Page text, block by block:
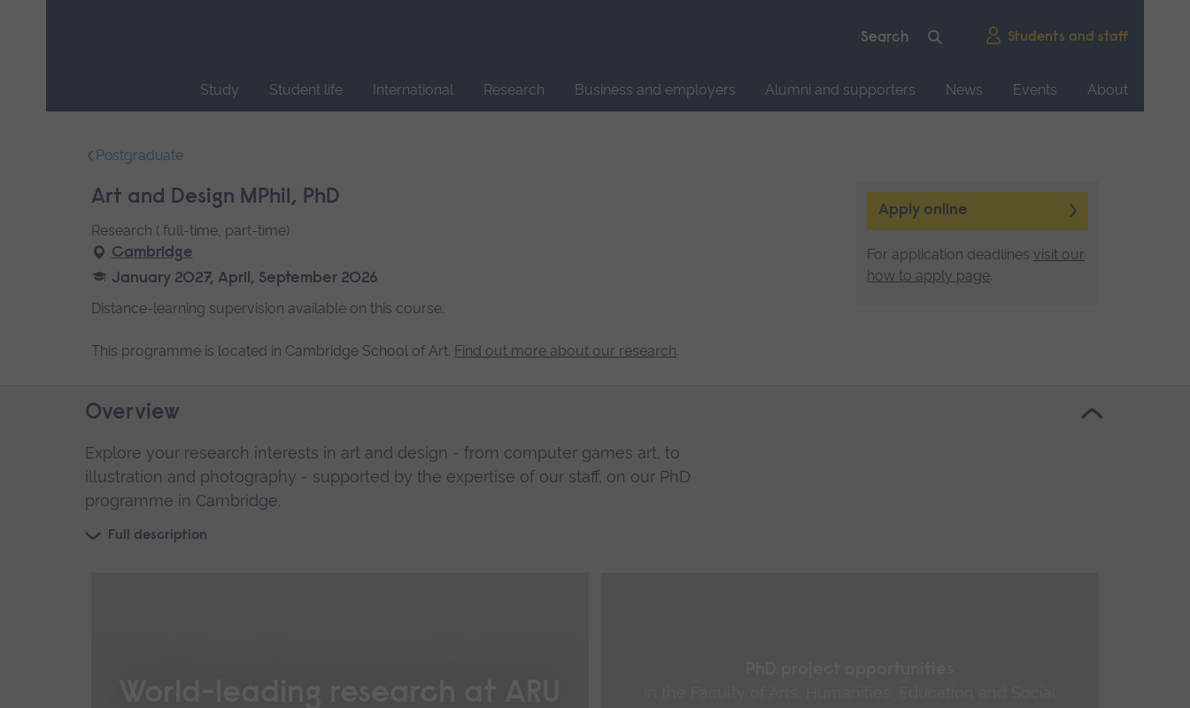
Students and staff
Study Student life International Research Business and employers Alumni and supporters News Events
About
navigation.
Postgraduate
Art and Design MPhil, PhD
Research ( full-time, part-time)
Cambridge
January 2027, April, September 2026
Distance-learning supervision available on this course.
This programme is located in Cambridge School of Art. Find out more about our research.
Apply online
For application deadlinesvisit our
how to apply page.
Overview
Explore your research interests in art and design - from computer games art, to
illustration and photography - supported by the expertise of our staff, on our PhD
programme in Cambridge.
Full description